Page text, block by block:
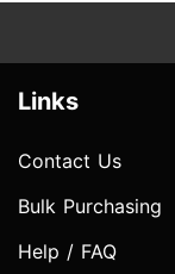
Links
Contact Us
Bulk Purchasing
Help / FAQ